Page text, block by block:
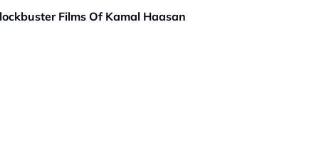
Films Of Kamal Haasan